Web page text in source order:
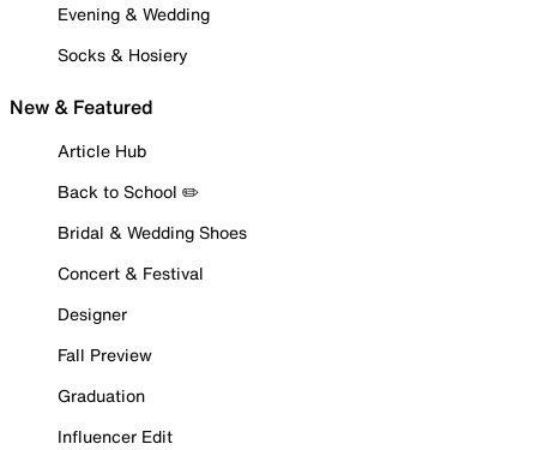
Evening & Wedding
Socks & Hosiery
New & Featured
Article Hub
Back to School ✏️
Bridal & Wedding Shoes
Concert & Festival
Designer
Fall Preview
Graduation
Influencer Edit